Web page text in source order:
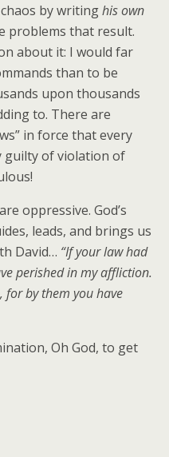
by writinghis own
problems that result.
about it: I would far
than to be
upon thousands
to. There are
in force that every
guilty of violation of
oppressive. God’s
leads, and brings us
David… “If your law had
perished in my affliction.
for by them you have
Oh God, to get